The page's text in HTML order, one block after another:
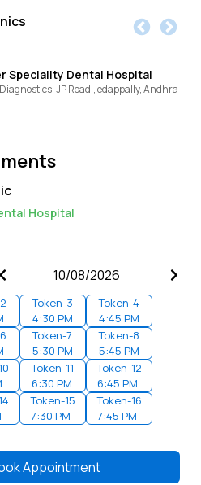
Speciality Dental Hospital
JP Road,,edappally,Andhra
Hospital
2
Token-3
4:30 PM
Token-4
4:45 PM
6
Token-7
5:30 PM
Token-8
5:45 PM
Token-11
6:30 PM
Token-12
6:45 PM
Token-15
7:30 PM
Token-16
7:45 PM
Appointment